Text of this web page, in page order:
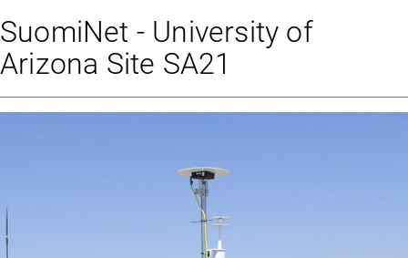
SuomiNet - University of
Arizona Site SA21